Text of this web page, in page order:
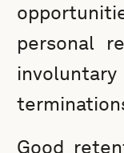
personal
Good